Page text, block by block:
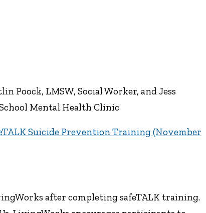
Poock, LMSW, Social Worker, and Jess
Mental Health Clinic
Suicide Prevention Training (November
after completing safeTALK training.